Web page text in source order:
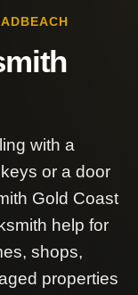
with a
or a door
Gold Coast
help for
shops,
properties